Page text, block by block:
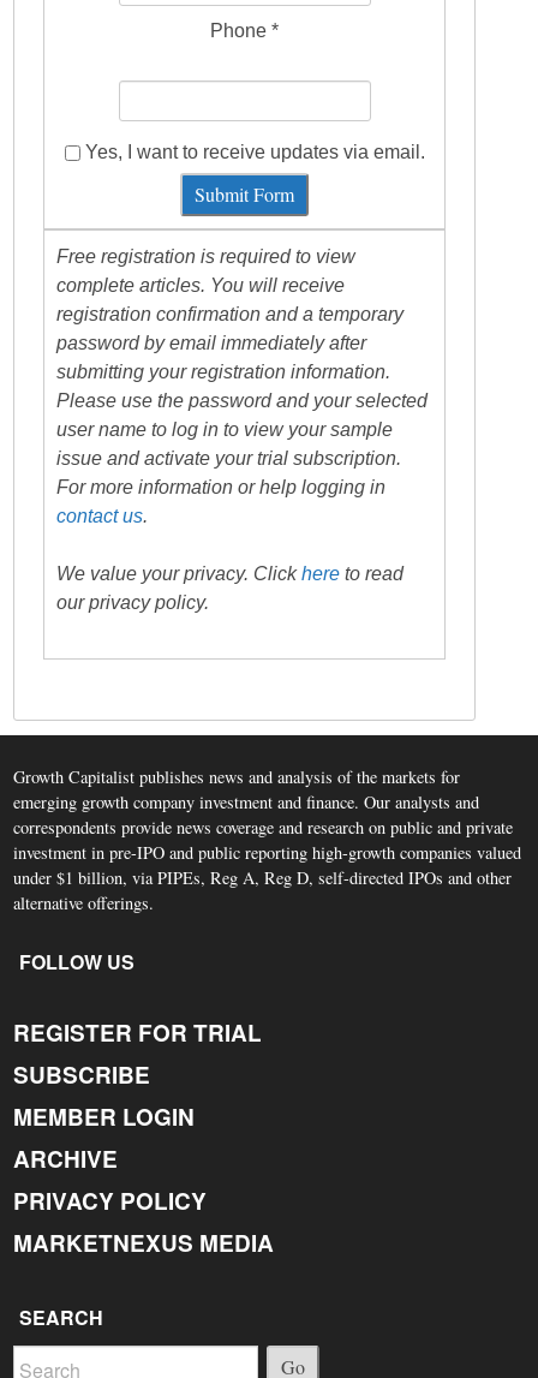
Phone *
Yes, I want to receive updates via email.
Submit Form
Free registration is required to view
complete articles. You will receive
registration confirmation and a temporary
password by email immediately after
submitting your registration information.
Please use the password and your selected
user name to log in to view your sample
issue and activate your trial subscription.
For more information or help logging in
contact us.
We value your privacy. Clickhere to read
our privacy policy.
Growth Capitalist publishes news and analysis of the markets for
emerging growth company investment and finance. Our analysts and
correspondents provide news coverage and research on public and private
investment in pre-IPO and public reporting high-growth companies valued
under $1 billion, via PIPEs, Reg A, Reg D, self-directed IPOs and other
alternative offerings.
FOLLOW US
REGISTER FOR TRIAL
SUBSCRIBE
MEMBER LOGIN
ARCHIVE
PRIVACY POLICY
MARKETNEXUS MEDIA
SEARCH
Go